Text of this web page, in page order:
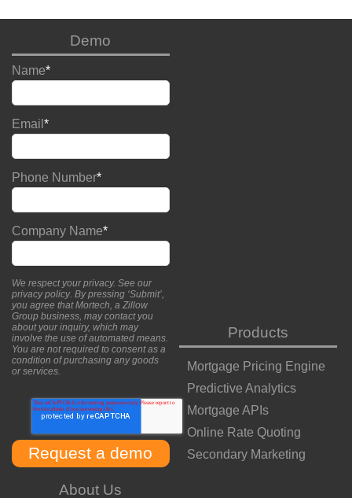
Demo
Name*
Email *
Phone Number*
Company Name*
We respect your privacy. See our
privacy policy. By pressing ‘Submit’,
you agree that Mortech, a Zillow
Group business, may contact you
about your inquiry, which may
involve the use of automated means.
You are not required to consent as a
condition of purchasing any goods
or services.
Products
Mortgage Pricing Engine
Predictive Analytics
Mortgage APIs
Online Rate Quoting
Secondary Marketing
About Us